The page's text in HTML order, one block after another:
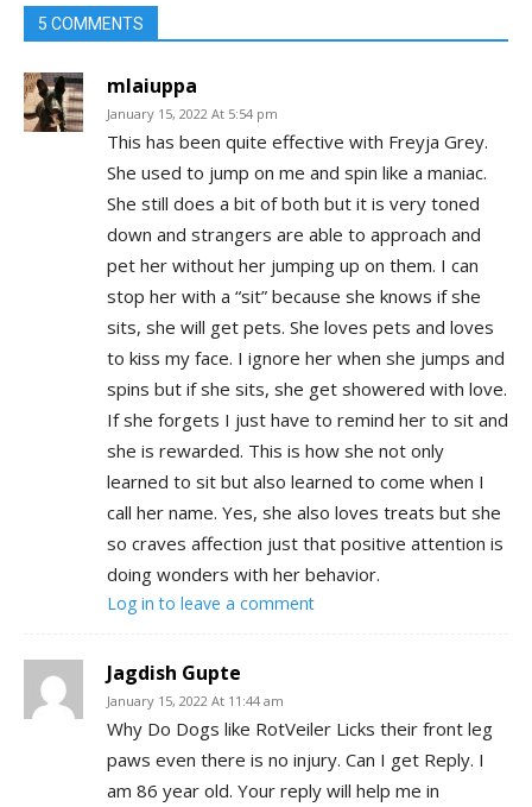
5 COMMENTS
mlaiuppa
January 15, 2022 At 5:54 pm
This has been quite effective with Freyja Grey.
She used to jump on me and spin like a maniac.
She still does a bit of both but it is very toned
down and strangers are able to approach and
pet her without her jumping up on them. I can
stop her with a “sit” because she knows if she
sits, she will get pets. She loves pets and loves
to kiss my face. I ignore her when she jumps and
spins but if she sits, she get showered with love.
If she forgets I just have to remind her to sit and
she is rewarded. This is how she not only
learned to sit but also learned to come when I
call her name. Yes, she also loves treats but she
so craves affection just that positive attention is
doing wonders with her behavior.
Log in to leave a comment
Jagdish Gupte
January 15, 2022 At 11:44 am
Why Do Dogs like RotVeiler Licks their front leg
paws even there is no injury. Can I get Reply. I
am 86 year old. Your reply will help me in